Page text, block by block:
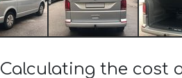
Calculating the cost